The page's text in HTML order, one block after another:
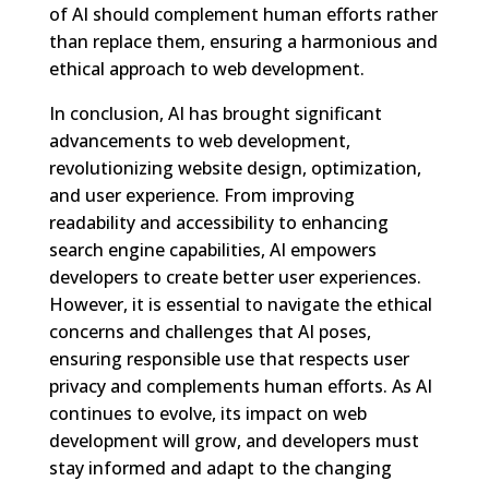
of AI should complement human efforts rather
than replace them, ensuring a harmonious and
ethical approach to web development.
In conclusion, AI has brought significant
advancements to web development,
revolutionizing website design, optimization,
and user experience. From improving
readability and accessibility to enhancing
search engine capabilities, AI empowers
developers to create better user experiences.
However, it is essential to navigate the ethical
concerns and challenges that AI poses,
ensuring responsible use that respects user
privacy and complements human efforts. As AI
continues to evolve, its impact on web
development will grow, and developers must
stay informed and adapt to the changing